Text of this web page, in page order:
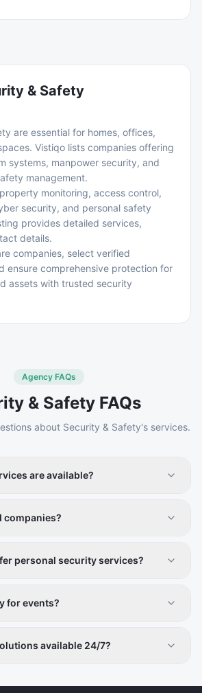
& Safety
are essential for homes, offices,
Vistiqo lists companies offering
systems, manpower security, and
management.
monitoring, access control,
security, and personal safety
provides detailed services,
details.
companies, select verified
ensure comprehensive protection for
assets with trusted security
Agency FAQs
& Safety FAQs
about Security & Safety's services.
are available?
consultancy.
companies?
personal security services?
for events?
available 24/7?